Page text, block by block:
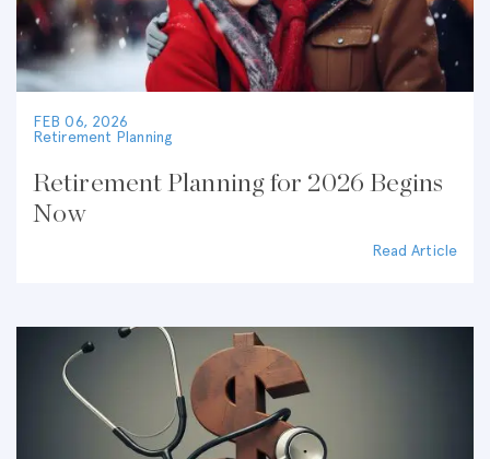
FEB 06, 2026
Retirement Planning
Retirement Planning for 2026 Begins
Now
Read Article